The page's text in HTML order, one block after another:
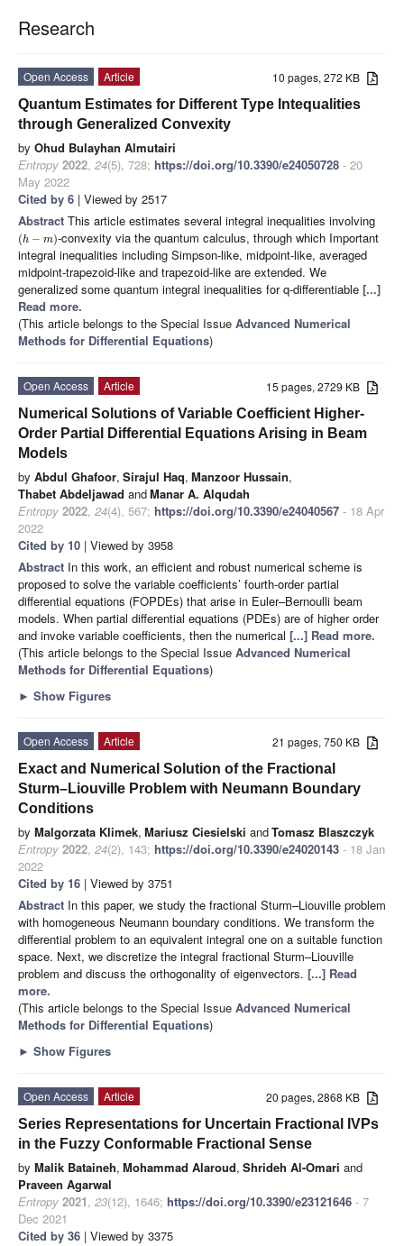
Research
10 pages, 272 KB
Open Access
Article
Quantum Estimates for Different Type Intequalities
through Generalized Convexity
by Ohud Bulayhan Almutairi
Entropy 2022, 24(5), 728; https://doi.org/10.3390/e24050728 - 20
May 2022
Cited by 6 | Viewed by 2517
Abstract This article estimates several integral inequalities involving
(h − m)-convexity via the quantum calculus, through which Important
integral inequalities including Simpson-like, midpoint-like, averaged
midpoint-trapezoid-like and trapezoid-like are extended. We
generalized some quantum integral inequalities for q-differentiable [...]
Read more.
(This article belongs to the Special Issue Advanced Numerical
Methods for Differential Equations)
15 pages, 2729 KB
Open Access
Article
Numerical Solutions of Variable Coefficient Higher-
Order Partial Differential Equations Arising in Beam
Models
by Abdul Ghafoor, Sirajul Haq, Manzoor Hussain,
Thabet Abdeljawad andManar A. Alqudah
Entropy 2022, 24(4), 567; https://doi.org/10.3390/e24040567 - 18 Apr
2022
Cited by 10 | Viewed by 3958
Abstract In this work, an efficient and robust numerical scheme is
proposed to solve the variable coefficients’ fourth-order partial
differential equations (FOPDEs) that arise in Euler–Bernoulli beam
models. When partial differential equations (PDEs) are of higher order
and invoke variable coefficients, then the numerical [...] Read more.
(This article belongs to the Special Issue Advanced Numerical
Methods for Differential Equations)
► Show Figures
21 pages, 750 KB
Open Access
Article
Exact and Numerical Solution of the Fractional
Sturm–Liouville Problem with Neumann Boundary
Conditions
by Malgorzata Klimek, Mariusz Ciesielski andTomasz Blaszczyk
Entropy 2022, 24(2), 143; https://doi.org/10.3390/e24020143 - 18 Jan
2022
Cited by 16 | Viewed by 3751
Abstract In this paper, we study the fractional Sturm–Liouville problem
with homogeneous Neumann boundary conditions. We transform the
differential problem to an equivalent integral one on a suitable function
space. Next, we discretize the integral fractional Sturm–Liouville
problem and discuss the orthogonality of eigenvectors. [...] Read
more.
(This article belongs to the Special Issue Advanced Numerical
Methods for Differential Equations)
► Show Figures
20 pages, 2868 KB
Open Access
Article
Series Representations for Uncertain Fractional IVPs
in the Fuzzy Conformable Fractional Sense
by Malik Bataineh, Mohammad Alaroud, Shrideh Al-Omari and
Praveen Agarwal
Entropy 2021, 23(12), 1646; https://doi.org/10.3390/e23121646 - 7
Dec 2021
Cited by 36 | Viewed by 3375